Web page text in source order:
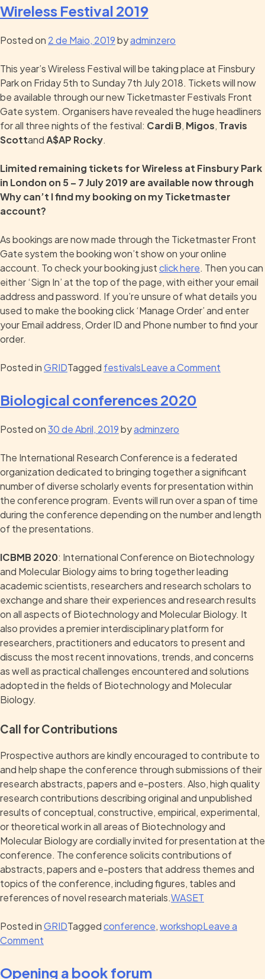
Wireless Festival 2019
Posted on 2 de Maio, 2019byadminzero
This year’s Wireless Festival will be taking place at Finsbury
Park on Friday 5th to Sunday 7th July 2018. Tickets will now
be available through our new Ticketmaster Festivals Front
Gate system. Organisers have revealed the huge headliners
for all three nights of the festival: Cardi B, Migos, Travis
ScottandA$AP Rocky.
Limited remaining tickets for Wireless at Finsbury Park
in London on 5 – 7 July 2019 are available now through
Why can’t I find my booking on my Ticketmaster
account?
As bookings are now made through the Ticketmaster Front
Gate system the booking won’t show on your online
account. To check your booking justclick here. Then you can
either ‘Sign In’ at the top of the page, with either your email
address and password. If you’re unsure of what details you
used to make the booking click ‘Manage Order’ and enter
your Email address, Order ID and Phone number to find your
order.
Posted inGRIDTagged festivalsLeave a Comment
Biological conferences 2020
Posted on30 de Abril, 2019byadminzero
The International Research Conference is a federated
organization dedicated to bringing together a significant
number of diverse scholarly events for presentation within
the conference program. Events will run over a span of time
during the conference depending on the number and length
of the presentations.
ICBMB 2020: International Conference on Biotechnology
and Molecular Biology aims to bring together leading
academic scientists, researchers and research scholars to
exchange and share their experiences and research results
on all aspects of Biotechnology and Molecular Biology. It
also provides a premier interdisciplinary platform for
researchers, practitioners and educators to present and
discuss the most recent innovations, trends, and concerns
as well as practical challenges encountered and solutions
adopted in the fields of Biotechnology and Molecular
Biology.
Call for Contributions
Prospective authors are kindly encouraged to contribute to
and help shape the conference through submissions of their
research abstracts, papers and e-posters. Also, high quality
research contributions describing original and unpublished
results of conceptual, constructive, empirical, experimental,
or theoretical work in all areas of Biotechnology and
Molecular Biology are cordially invited for presentation at the
conference. The conference solicits contributions of
abstracts, papers and e-posters that address themes and
topics of the conference, including figures, tables and
references of novel research materials.WASET
Posted inGRIDTaggedconference,workshopLeave a
Comment
Opening a book forum